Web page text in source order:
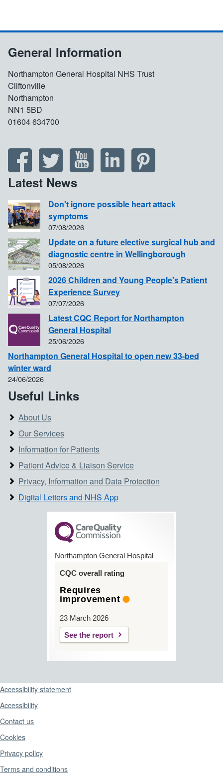
General Information
Northampton General Hospital NHS Trust
Cliftonville
Northampton
NN1 5BD
01604 634700
Latest News
Don't ignore possible heart attack
symptoms
07/08/2026
Update on a future elective surgical hub and
diagnostic centre in Wellingborough
05/08/2026
2026 Children and Young People's Patient
Experience Survey
07/07/2026
Latest CQC Report for Northampton
General Hospital
25/06/2026
Northampton General Hospital to open new 33-bed
winter ward
24/06/2026
Useful Links
About Us
Our Services
Information for Patients
Patient Advice & Liaison Service
Privacy, Information and Data Protection
Digital Letters and NHS App
Northampton General Hospital
CQC overall rating
Requires
improvement
23 March 2026
See the report
Support links
Accessibility statement
Accessibility
Contact us
Cookies
Privacy policy
Terms and conditions